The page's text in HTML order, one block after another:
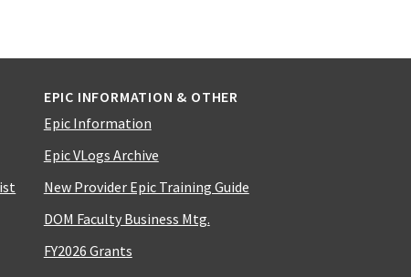
EPIC INFORMATION & OTHER
Epic Information
Epic VLogs Archive
New Provider Epic Training Guide
DOM Faculty Business Mtg.
FY2026 Grants